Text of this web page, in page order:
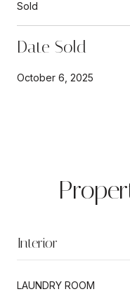
Sold
Date Sold
October 6, 2025
Interior
LAUNDRY ROOM